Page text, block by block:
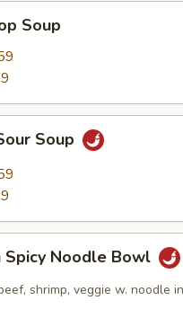
Soup
Soup
Spicy Noodle Bowl
shrimp, veggie w. noodle